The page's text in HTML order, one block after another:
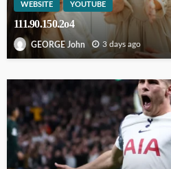
WEBSITE YOUTUBE
111.90.150.2o4
GEORGE John 3 days ago